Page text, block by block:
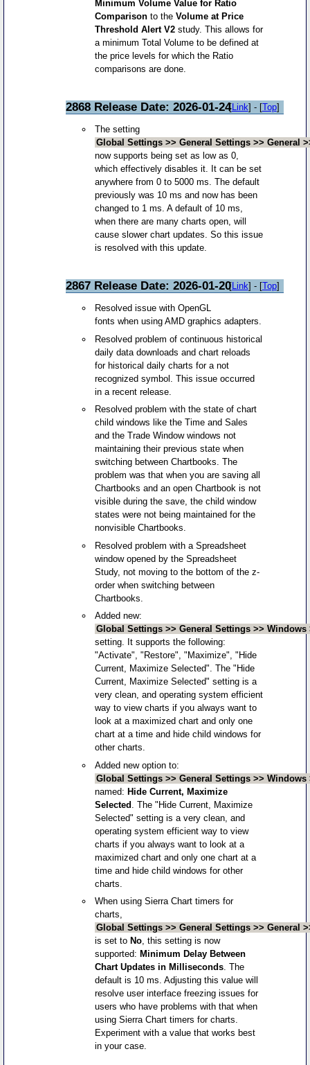
Minimum Volume Value for Ratio
Comparison to theVolume at Price
Threshold Alert V2 study. This allows for
a minimum Total Volume to be defined at
the price levels for which the Ratio
comparisons are done.
2868 Release Date: 2026-01-24[Link] - [Top]
The setting
Global Settings >> General Settings >> General
now supports being set as low as 0,
which effectively disables it. It can be set
anywhere from 0 to 5000 ms. The default
previously was 10 ms and now has been
changed to 1 ms. A default of 10 ms,
when there are many charts open, will
cause slower chart updates. So this issue
is resolved with this update.
2867 Release Date: 2026-01-20[Link] - [Top]
Resolved issue with OpenGL
fonts when using AMD graphics adapters.
Resolved problem of continuous historical
daily data downloads and chart reloads
for historical daily charts for a not
recognized symbol. This issue occurred
in a recent release.
Resolved problem with the state of chart
child windows like the Time and Sales
and the Trade Window windows not
maintaining their previous state when
switching between Chartbooks. The
problem was that when you are saving all
Chartbooks and an open Chartbook is not
visible during the save, the child window
states were not being maintained for the
nonvisible Chartbooks.
Resolved problem with a Spreadsheet
window opened by the Spreadsheet
Study, not moving to the bottom of the z-
order when switching between
Chartbooks.
Added new:
Global Settings >> General Settings >>
setting. It supports the following:
"Activate", "Restore", "Maximize", "Hide
Current, Maximize Selected". The "Hide
Current, Maximize Selected" setting is a
very clean, and operating system efficient
way to view charts if you always want to
look at a maximized chart and only one
chart at a time and hide child windows for
other charts.
Added new option to:
Global Settings >> General Settings >>
named:Hide Current, Maximize
Selected . The "Hide Current, Maximize
Selected" setting is a very clean, and
operating system efficient way to view
charts if you always want to look at a
maximized chart and only one chart at a
time and hide child windows for other
charts.
When using Sierra Chart timers for
charts,
Global Settings >> General Settings >> General
is set to No, this setting is now
supported: Minimum Delay Between
Chart Updates in Milliseconds. The
default is 10 ms. Adjusting this value will
resolve user interface freezing issues for
users who have problems with that when
using Sierra Chart timers for charts.
Experiment with a value that works best
in your case.